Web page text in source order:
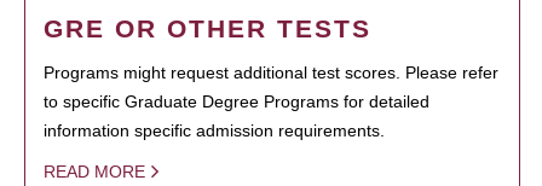
GRE OR OTHER TESTS
Programs might request additional test scores. Please refer
to specific Graduate Degree Programs for detailed
information specific admission requirements.
READ MORE